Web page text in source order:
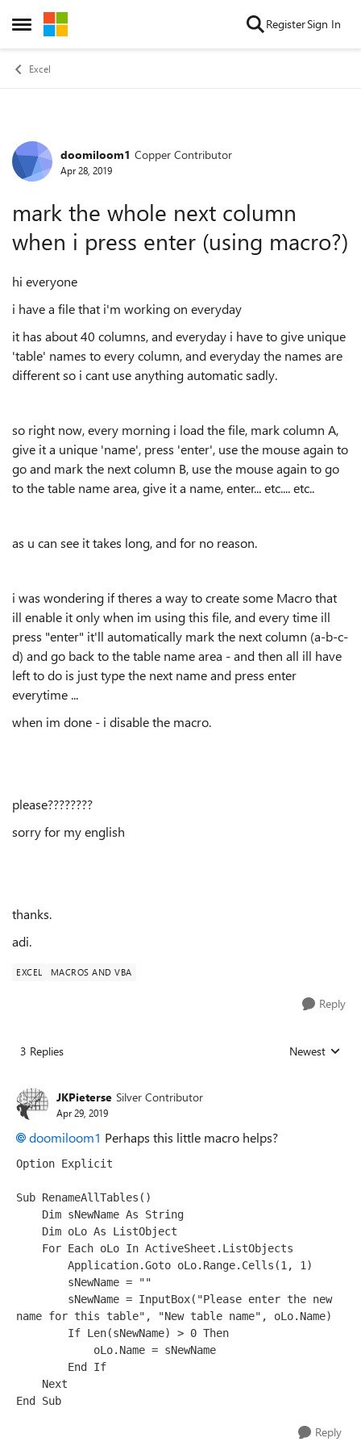
Open Side Menu
Skip to content RegisterSign In
Excel
Forum Discussion
doomiloom1 Copper Contributor
Apr 28, 2019
mark the whole next column
when i press enter (using macro?)
hi everyone
i have a file that i'm working on everyday
it has about 40 columns, and everyday i have to give unique
'table' names to every column, and everyday the names are
different so i cant use anything automatic sadly.
so right now, every morning i load the file, mark column A,
give it a unique 'name', press 'enter', use the mouse again to
go and mark the next column B, use the mouse again to go
to the table name area, give it a name, enter... etc.... etc..
as u can see it takes long, and for no reason.
i was wondering if theres a way to create some Macro that
ill enable it only when im using this file, and every time ill
press "enter" it'll automatically mark the next column (a-b-c-
d) and go back to the table name area - and then all ill have
left to do is just type the next name and press enter
everytime ...
when im done - i disable the macro.
please????????
sorry for my english
thanks.
adi.
EXCEL MACROS AND VBA
Reply
3 Replies Replies sorted
Newest
JKPieterse Silver Contributor
Apr 29, 2019
doomiloom1 Perhaps this little macro helps?
Option Explicit
Sub RenameAllTables()
name for this table", "New table name", oLo.Name)
Reply